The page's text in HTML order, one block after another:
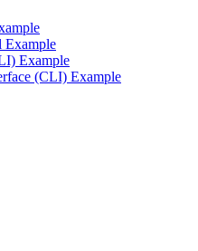
Example
Example
(CLI) Example